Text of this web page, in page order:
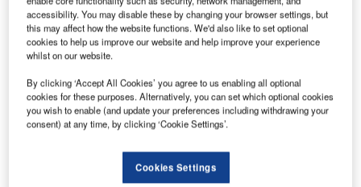
Go deeper with GlobalData
Reports
Environment Sustainability in Aerospace, Defence &
Reports
Security: Fusela...
accessibility. You may disable these by changing your browser settings, but
this may affect how the website functions. We'd also like to set optional
cookies to help us improve our website and help improve your experience
whilst on our website.
By clicking ‘Accept All Cookies’ you agree to us enabling all optional
cookies for these purposes. Alternatively, you can set which optional cookies
you wish to enable (and update your preferences including withdrawing your
consent) at any time, by clicking ‘Cookie Settings’.
Cookies Settings